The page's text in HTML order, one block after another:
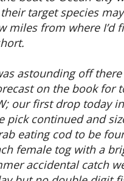
target species
miles from where I’d
astounding off
on the book for
our first drop today
pick continued and
eating cod to be
female tog with a
accidental catch